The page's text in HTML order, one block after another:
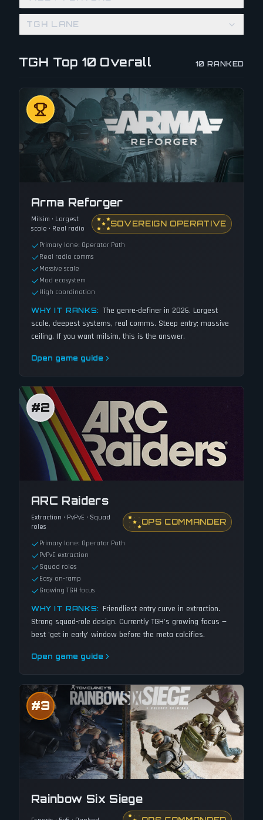
TGH LANE
TGH Top 10 Overall 10 RANKED
Arma Reforger
Milsim · Largest
scale · Real radio
SOVEREIGN OPERATIVE
Primary lane: Operator Path
Real radio comms
Massive scale
Mod ecosystem
High coordination
WHY IT RANKS: The genre-definer in 2026. Largest
scale, deepest systems, real comms. Steep entry; massive
ceiling. If you want milsim, this is the answer.
Open game guide
#2
ARC Raiders
Extraction · PvPvE · Squad
roles
OPS COMMANDER
Primary lane: Operator Path
PvPvE extraction
Squad roles
Easy on-ramp
Growing TGH focus
WHY IT RANKS: Friendliest entry curve in extraction.
Strong squad-role design. Currently TGH's growing focus —
best 'get in early' window before the meta calcifies.
Open game guide
#3
Rainbow Six Siege